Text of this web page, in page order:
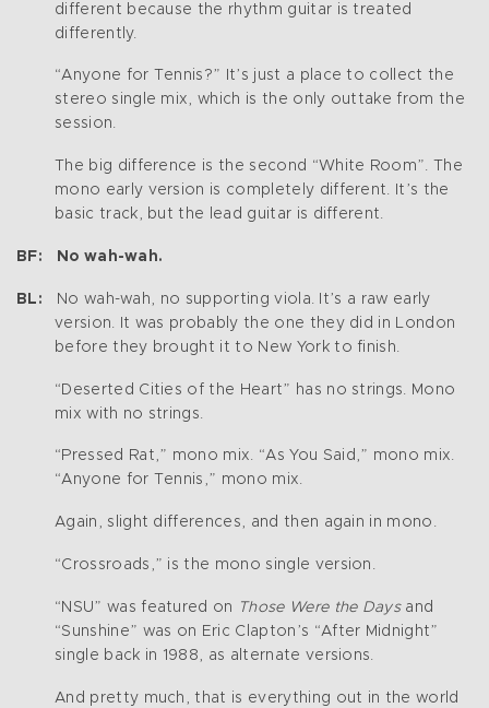
different because the rhythm guitar is treated
differently.
“Anyone for Tennis?” It’s just a place to collect the
stereo single mix, which is the only outtake from the
session.
The big difference is the second “White Room”. The
mono early version is completely different. It’s the
basic track, but the lead guitar is different.
BF: No wah-wah.
BL: No wah-wah, no supporting viola. It’s a raw early
version. It was probably the one they did in London
before they brought it to New York to finish.
“Deserted Cities of the Heart” has no strings. Mono
mix with no strings.
“Pressed Rat,” mono mix. “As You Said,” mono mix.
“Anyone for Tennis,” mono mix.
Again, slight differences, and then again in mono.
“Crossroads,” is the mono single version.
“NSU” was featured on Those Were the Daysand
“Sunshine” was on Eric Clapton’s “After Midnight”
single back in 1988, as alternate versions.
And pretty much, that is everything out in the world